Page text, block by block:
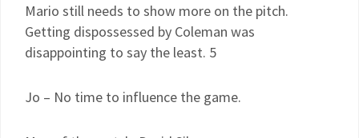
Mario still needs to show more on the pitch.
Getting dispossessed by Coleman was
disappointing to say the least. 5
Jo – No time to influence the game.